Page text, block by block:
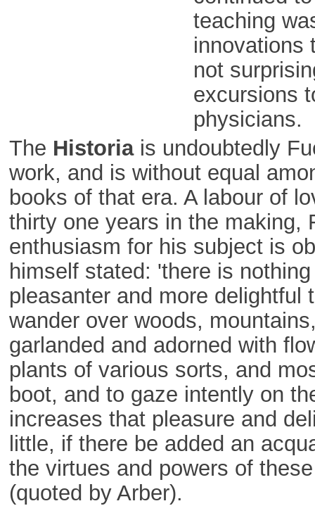
teaching
innovations
not
excursions
physicians.
The Historia is undoubtedly
work, and is without equal
books of that era. A labour of
thirty one years in the making,
enthusiasm for his subject is
himself stated: 'there is
pleasanter and more delightful
wander over woods,
garlanded and adorned with
plants of various sorts, and
boot, and to gaze intently on
increases that pleasure and
little, if there be added an
the virtues and powers of
(quoted by Arber).